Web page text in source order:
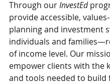
Through our InvestEd
provide accessible,
planning and investment
individuals and
of income level. Our
empower clients with the
and tools needed to build